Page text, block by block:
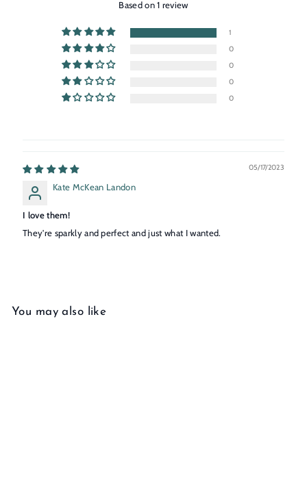
Based on 1 review
1
0
0
0
0
05/17/2023
Kate McKean Landon
I love them!
They're sparkly and perfect and just what I wanted.
You may also like